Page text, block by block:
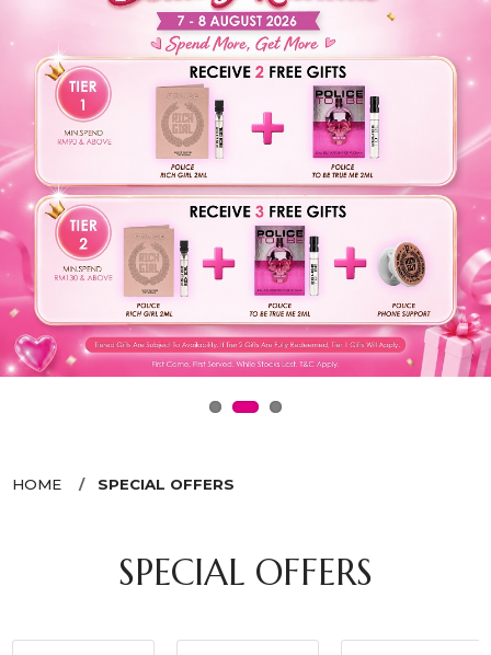
HOME SPECIAL OFFERS
SPECIAL OFFERS